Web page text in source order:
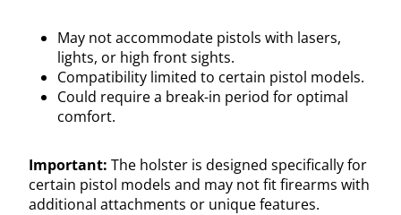
May not accommodate pistols with lasers,
lights, or high front sights.
Compatibility limited to certain pistol models.
Could require a break-in period for optimal
comfort.
Important: The holster is designed specifically for
certain pistol models and may not fit firearms with
additional attachments or unique features.